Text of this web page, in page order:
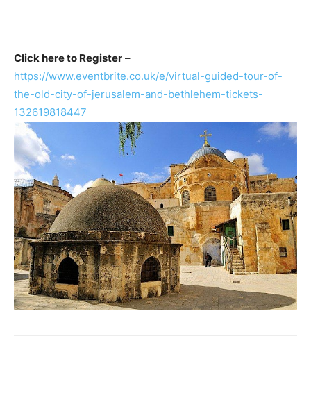
Click here to Register –
https://www.eventbrite.co.uk/e/virtual-guided-tour-of-
the-old-city-of-jerusalem-and-bethlehem-tickets-
132619818447